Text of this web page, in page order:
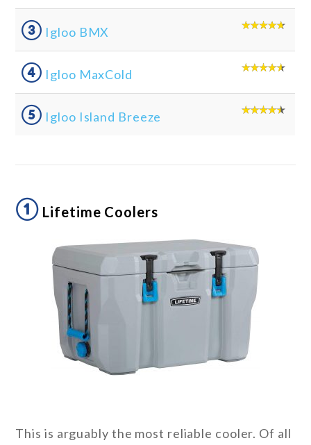
③ Igloo BMX
④ Igloo MaxCold
⑤ Igloo Island Breeze
① Lifetime Coolers
This is arguably the most reliable cooler. Of all